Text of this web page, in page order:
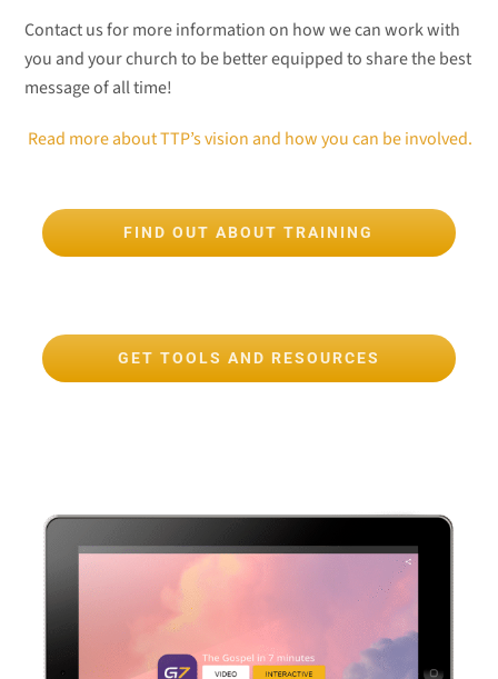
Contact us for more information on how we can work with
you and your church to be better equipped to share the best
message of all time!
Read more about TTP’s vision and how you can be involved.
FIND OUT ABOUT TRAINING
GET TOOLS AND RESOURCES